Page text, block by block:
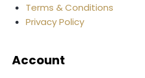
Terms & Conditions
Privacy Policy
Account